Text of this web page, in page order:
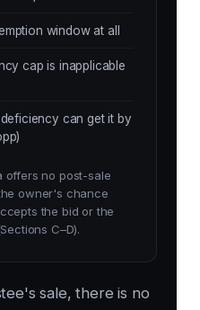
window at all
cap is inapplicable
can get it by
offers no post-sale
owner's chance
the bid or the
C–D).
sale, there is no